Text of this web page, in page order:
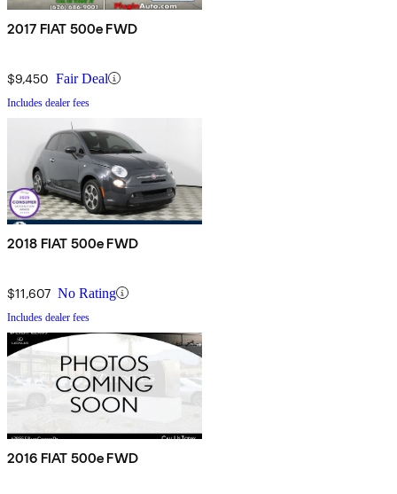
2017 FIAT 500e FWD
$9,450 Fair Deal
Includes dealer fees
2018 FIAT 500e FWD
$11,607 No Rating
Includes dealer fees
2016 FIAT 500e FWD